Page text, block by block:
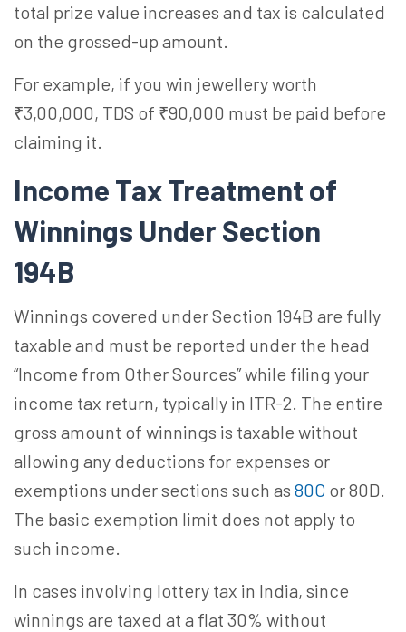
total prize value increases and tax is calculated
on the grossed-up amount.
For example, if you win jewellery worth
₹3,00,000, TDS of ₹90,000 must be paid before
claiming it.
Income Tax Treatment of
Winnings Under Section
194B
Winnings covered under Section 194B are fully
taxable and must be reported under the head
“Income from Other Sources” while filing your
income tax return, typically in ITR-2. The entire
gross amount of winnings is taxable without
allowing any deductions for expenses or
exemptions under sections such as 80C or 80D.
The basic exemption limit does not apply to
such income.
In cases involving lottery tax in India, since
winnings are taxed at a flat 30% without